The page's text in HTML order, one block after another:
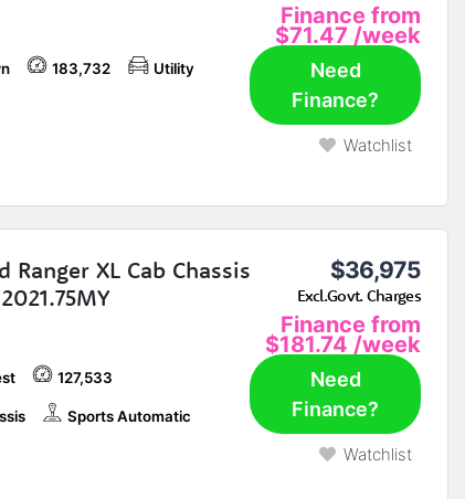
Finance from
$71.47 /week
183,732 Utility
Need
Finance?
Watchlist
Ranger XL Cab Chassis
$36,975
Excl.Govt. Charges
Finance from
$181.74 /week
127,533
Sports Automatic
Need
Finance?
Watchlist